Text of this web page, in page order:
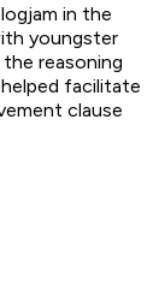
in the
youngster
reasoning
facilitate
clause